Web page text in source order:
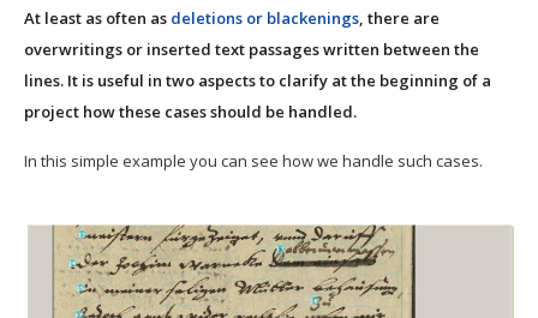
At least as often as deletions or blackenings, there are
overwritings or inserted text passages written between the
lines. It is useful in two aspects to clarify at the beginning of a
project how these cases should be handled.
In this simple example you can see how we handle such cases.